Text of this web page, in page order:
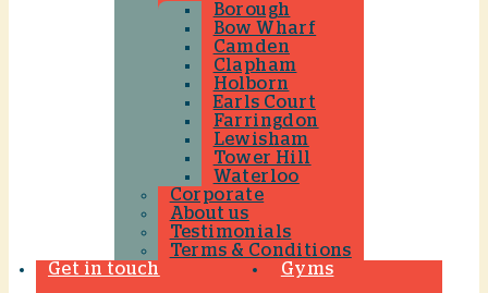
Borough
Bow Wharf
Camden
Clapham
Holborn
Earls Court
Farringdon
Lewisham
Tower Hill
Waterloo
Corporate
About us
Testimonials
Terms & Conditions
Get in touch
Gyms